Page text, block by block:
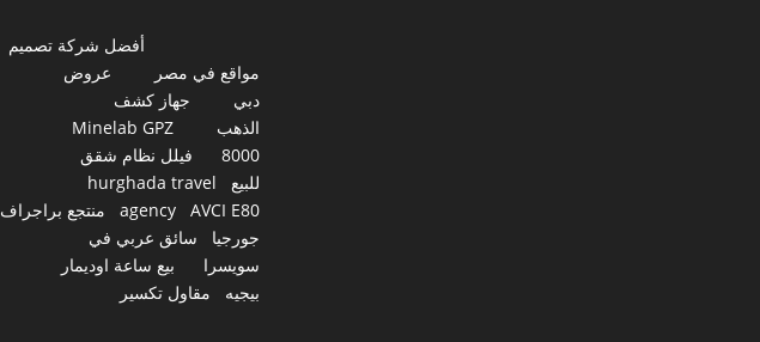
أفضل شركة تصميم
مواقع في مصر
عروض
دبي
جهاز كشف
الذهب
Minelab GPZ
8000
فيلل نظام شقق
للبيع
hurghada travel
agency
AVCI E80
منتجع براجراف
جورجيا
سائق عربي في
سويسرا
بيع ساعة اوديمار
بيجيه
مقاول تكسير